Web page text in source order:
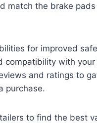
match the brake
for improved
with your
and ratings to
purchase.
to find the best